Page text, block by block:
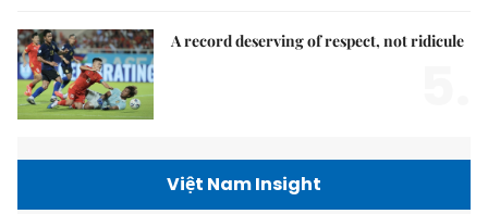
A record deserving of respect, not ridicule
Việt Nam Insight